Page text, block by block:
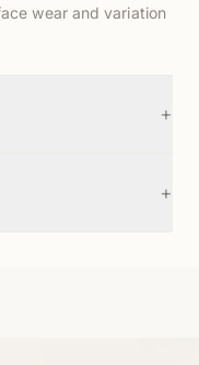
wear and variation
+
+